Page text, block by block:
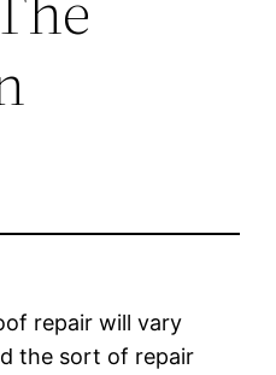
repair will vary
the sort of repair